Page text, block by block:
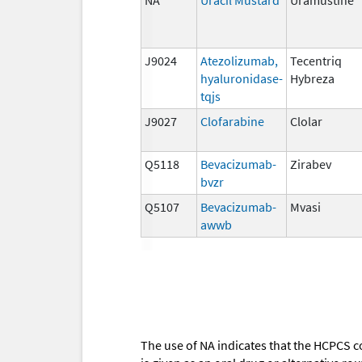
J9024
Atezolizumab,
hyaluronidase-
tqjs
Tecentriq
Hybreza
J9027 Clofarabine Clolar
Q5118
Bevacizumab-
bvzr
Zirabev
Q5107
Bevacizumab-
awwb
Mvasi
The use of NA indicates that the HCPCS